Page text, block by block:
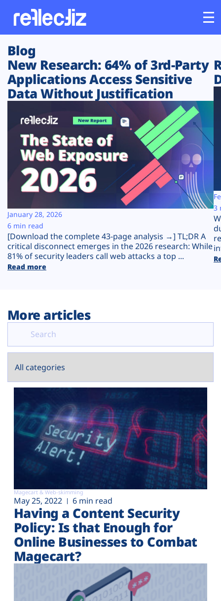
Customers
Platform
Solutions
Resources
Company
Plans
Blog
New Research: 64% of 3rd-Party
Applications Access Sensitive
Data Without Justification
[Download the complete 43-page analysis →] TL;DR A
critical disconnect emerges in the 2026 research: While
81% of security leaders call web attacks a top ...
Read more
January 28, 2026
6 min read
3
More articles
Magecart & Web-skimming
May 25, 2022 6 min read
Having a Content Security
Policy: Is that Enough for
Online Businesses to Combat
Magecart?